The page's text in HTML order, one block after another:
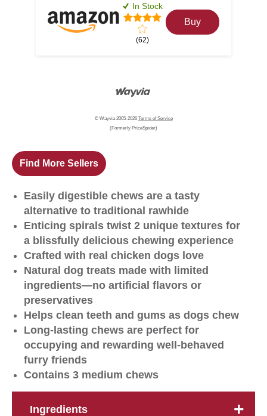
In Stock
(62)
Buy
© Wayvia 2005-2026 Terms of Service
(Formerly PriceSpider)
Find More Sellers
Easily digestible chews are a tasty
alternative to traditional rawhide
Enticing spirals twist 2 unique textures for
a blissfully delicious chewing experience
Crafted with real chicken dogs love
Natural dog treats made with limited
ingredients—no artificial flavors or
preservatives
Helps clean teeth and gums as dogs chew
Long-lasting chews are perfect for
occupying and rewarding well-behaved
furry friends
Contains 3 medium chews
Ingredients